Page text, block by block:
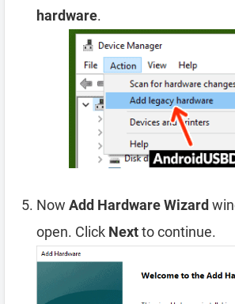
hardware.
Now Add Hardware Wizard
open. Click Nextto continue.